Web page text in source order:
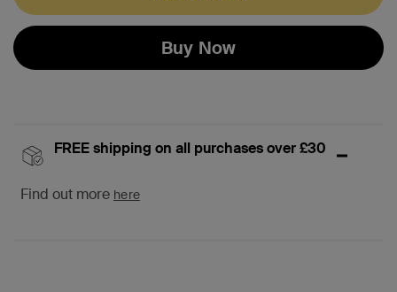
Buy Now
FREE shipping on all purchases over £30
Find out more here